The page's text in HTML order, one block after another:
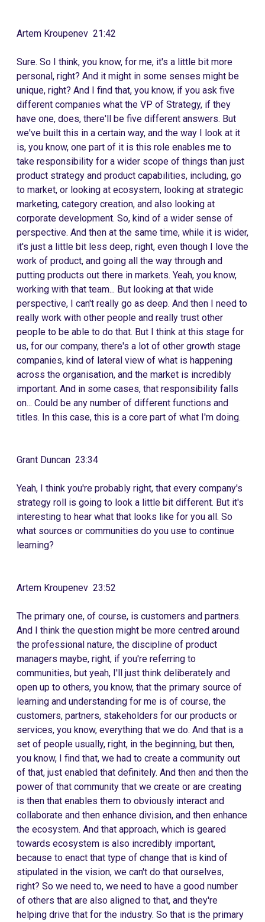
Artem Kroupenev 21:42
Sure. So I think, you know, for me, it's a little bit more
personal, right? And it might in some senses might be
unique, right? And I find that, you know, if you ask five
different companies what the VP of Strategy, if they
have one, does, there'll be five different answers. But
we've built this in a certain way, and the way I look at it
is, you know, one part of it is this role enables me to
take responsibility for a wider scope of things than just
product strategy and product capabilities, including, go
to market, or looking at ecosystem, looking at strategic
marketing, category creation, and also looking at
corporate development. So, kind of a wider sense of
perspective. And then at the same time, while it is wider,
it's just a little bit less deep, right, even though I love the
work of product, and going all the way through and
putting products out there in markets. Yeah, you know,
working with that team... But looking at that wide
perspective, I can't really go as deep. And then I need to
really work with other people and really trust other
people to be able to do that. But I think at this stage for
us, for our company, there's a lot of other growth stage
companies, kind of lateral view of what is happening
across the organisation, and the market is incredibly
important. And in some cases, that responsibility falls
on... Could be any number of different functions and
titles. In this case, this is a core part of what I'm doing.
Grant Duncan 23:34
Yeah, I think you're probably right, that every company's
strategy roll is going to look a little bit different. But it's
interesting to hear what that looks like for you all. So
what sources or communities do you use to continue
learning?
Artem Kroupenev 23:52
The primary one, of course, is customers and partners.
And I think the question might be more centred around
the professional nature, the discipline of product
managers maybe, right, if you're referring to
communities, but yeah, I'll just think deliberately and
open up to others, you know, that the primary source of
learning and understanding for me is of course, the
customers, partners, stakeholders for our products or
services, you know, everything that we do. And that is a
set of people usually, right, in the beginning, but then,
you know, I find that, we had to create a community out
of that, just enabled that definitely. And then and then the
power of that community that we create or are creating
is then that enables them to obviously interact and
collaborate and then enhance division, and then enhance
the ecosystem. And that approach, which is geared
towards ecosystem is also incredibly important,
because to enact that type of change that is kind of
stipulated in the vision, we can't do that ourselves,
right? So we need to, we need to have a good number
of others that are also aligned to that, and they're
helping drive that for the industry. So that is the primary